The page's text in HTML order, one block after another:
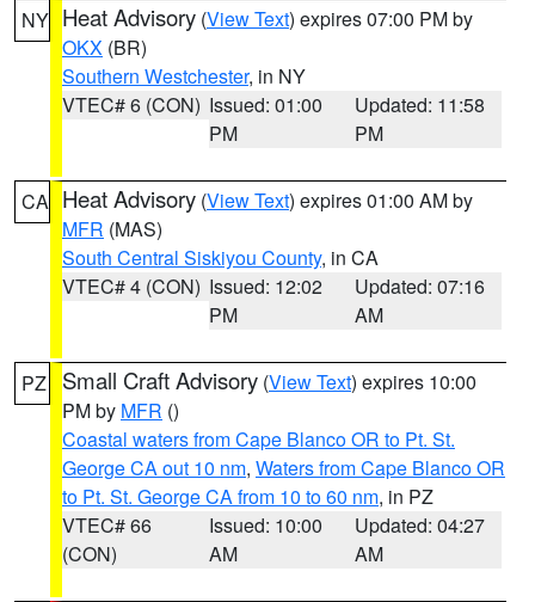
NY Heat Advisory (View Text) expires 07:00 PM by
OKX (BR)
Southern Westchester, in NY
VTEC# 6 (CON) Issued: 01:00
PM
Updated: 11:58
PM
CA Heat Advisory (View Text) expires 01:00 AM by
MFR (MAS)
South Central Siskiyou County, in CA
VTEC# 4 (CON) Issued: 12:02
PM
Updated: 07:16
AM
PZ Small Craft Advisory (View Text) expires 10:00
PM by MFR ()
Coastal waters from Cape Blanco OR to Pt. St.
George CA out 10 nm, Waters from Cape Blanco OR
to Pt. St. George CA from 10 to 60 nm, in PZ
VTEC# 66
(CON)
Issued: 10:00
AM
Updated: 04:27
AM